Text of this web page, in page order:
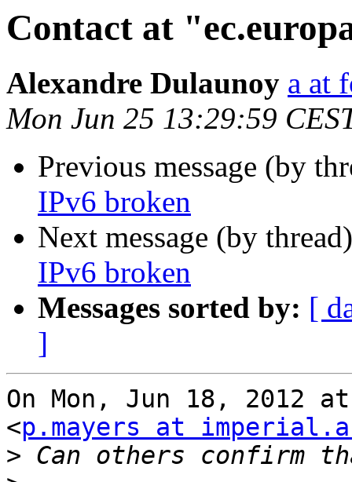
Contact at
Alexandre Dulaunoy a at
Mon Jun 25 13:29:59
Previous message (by
IPv6 broken
Next message (by
IPv6 broken
Messages sorted by: [
]
On Mon, Jun 18, 2012
<p.mayers at
>